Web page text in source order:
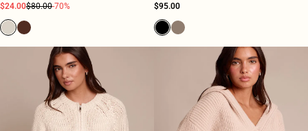
$24.00$80.00-70% $95.00